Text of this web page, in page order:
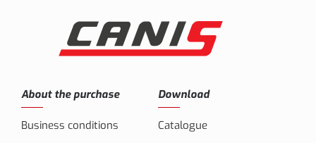
About the purchase
Business conditions
Download
Catalogue